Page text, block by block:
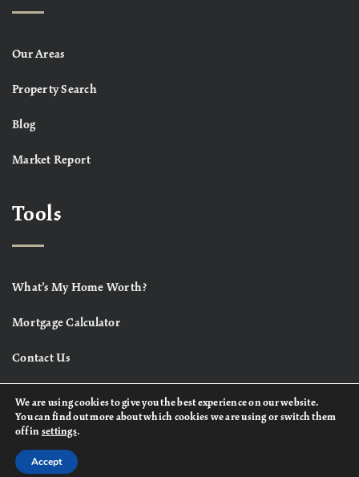
Our Areas
Property Search
Blog
Market Report
Tools
What’s My Home Worth?
Mortgage Calculator
Contact Us
We are using cookies to give you the best experience on our website.
You can find out more about which cookies we are using or switch them
off in settings.
Accept